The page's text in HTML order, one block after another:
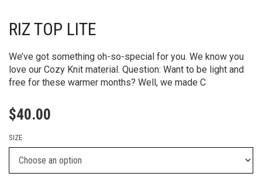
RIZ TOP LITE
We’ve got something oh-so-special for you. We know you
love our Cozy Knit material. Question: Want to be light and
free for these warmer months? Well, we made C
$40.00
SIZE